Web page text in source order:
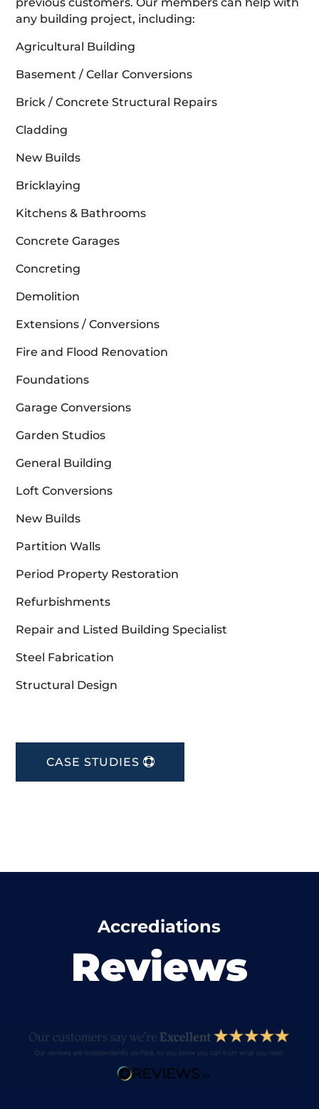
any building project, including:
Agricultural Building
Basement / Cellar Conversions
Brick / Concrete Structural Repairs
Cladding
New Builds
Bricklaying
Kitchens & Bathrooms
Concrete Garages
Concreting
Demolition
Extensions / Conversions
Fire and Flood Renovation
Foundations
Garage Conversions
Garden Studios
General Building
Loft Conversions
New Builds
Partition Walls
Period Property Restoration
Refurbishments
Repair and Listed Building Specialist
Steel Fabrication
Structural Design
CASE STUDIES
Accrediations
Reviews